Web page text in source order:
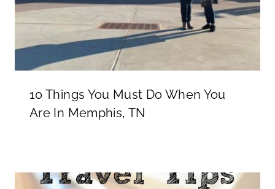
10 Things You Must Do When You
Are In Memphis, TN